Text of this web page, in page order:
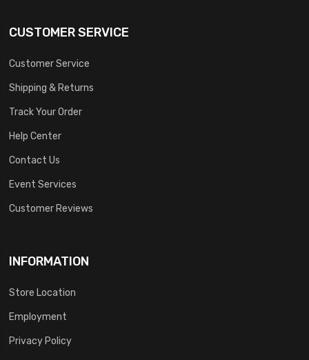
CUSTOMER SERVICE
Customer Service
Shipping & Returns
Track Your Order
Help Center
Contact Us
Event Services
Customer Reviews
INFORMATION
Store Location
Employment
Privacy Policy